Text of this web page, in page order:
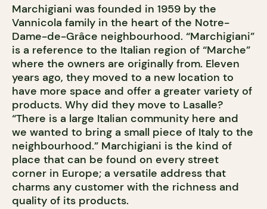
Marchigiani was founded in 1959 by the
Vannicola family in the heart of the Notre-
Dame-de-Grâce neighbourhood. “Marchigiani”
is a reference to the Italian region of “Marche”
where the owners are originally from. Eleven
years ago, they moved to a new location to
have more space and offer a greater variety of
products. Why did they move to Lasalle?
“There is a large Italian community here and
we wanted to bring a small piece of Italy to the
neighbourhood.” Marchigiani is the kind of
place that can be found on every street
corner in Europe; a versatile address that
charms any customer with the richness and
quality of its products.